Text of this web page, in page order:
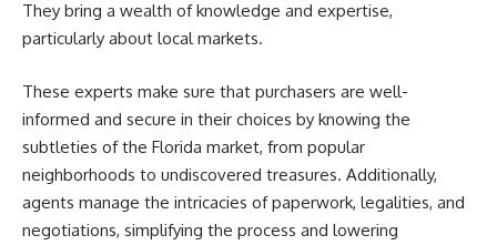
They bring a wealth of knowledge and expertise,
particularly about local markets.
These experts make sure that purchasers are well-
informed and secure in their choices by knowing the
subtleties of the Florida market, from popular
neighborhoods to undiscovered treasures. Additionally,
agents manage the intricacies of paperwork, legalities, and
negotiations, simplifying the process and lowering